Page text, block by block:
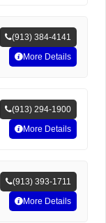
(913) 384-4141
More Details
(913) 294-1900
More Details
(913) 393-1711
More Details